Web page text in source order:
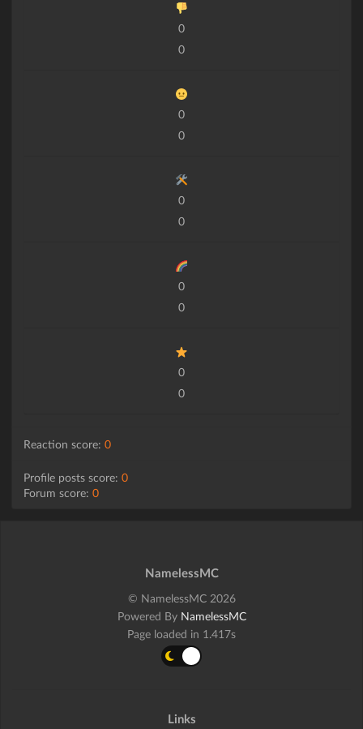
0
0
0
0
0
0
0
0
0
0
Reaction score: 0
Profile posts score: 0
Forum score: 0
NamelessMC
© NamelessMC 2026
Powered By NamelessMC
Page loaded in 1.417s
Links